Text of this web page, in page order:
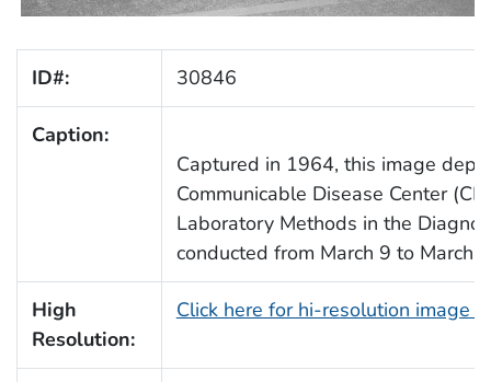
ID#: 30846
Caption:
Captured in 1964, this image
Communicable Disease Center
Laboratory Methods in the
conducted from March 9 to March
High
Resolution:
Click here for hi-resolution image